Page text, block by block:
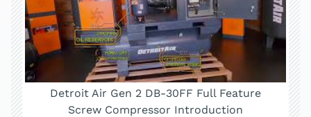
Detroit Air Gen 2 DB-30FF Full Feature
Screw Compressor Introduction